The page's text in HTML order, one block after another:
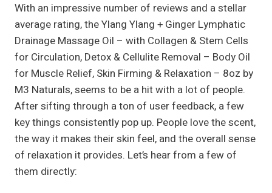
With an impressive number of reviews and a stellar
average rating, the Ylang Ylang + Ginger Lymphatic
Drainage Massage Oil – with Collagen & Stem Cells
for Circulation, Detox & Cellulite Removal – Body Oil
for Muscle Relief, Skin Firming & Relaxation – 8oz by
M3 Naturals, seems to be a hit with a lot of people.
After sifting through a ton of user feedback, a few
key things consistently pop up. People love the scent,
the way it makes their skin feel, and the overall sense
of relaxation it provides. Let’s hear from a few of
them directly: